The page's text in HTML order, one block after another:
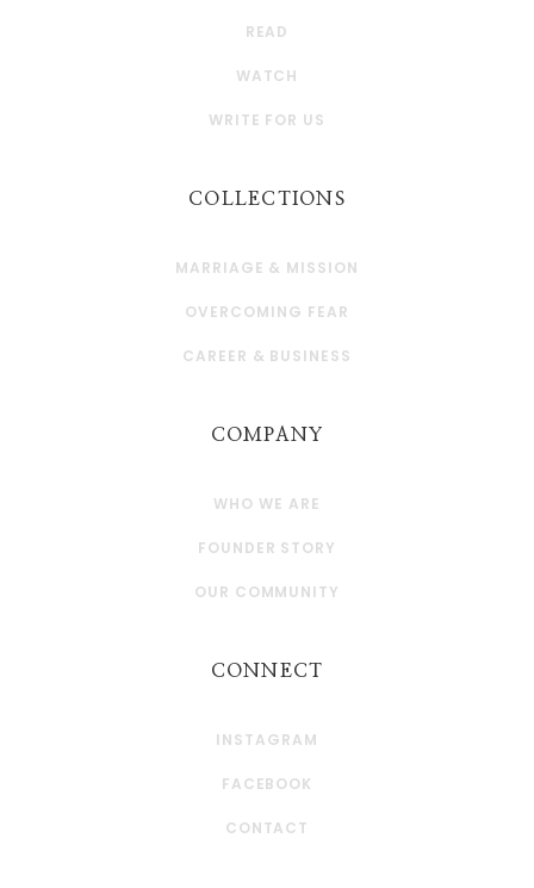
READ
WATCH
WRITE FOR US
COLLECTIONS
MARRIAGE & MISSION
OVERCOMING FEAR
CAREER & BUSINESS
COMPANY
WHO WE ARE
FOUNDER STORY
OUR COMMUNITY
CONNECT
INSTAGRAM
FACEBOOK
CONTACT